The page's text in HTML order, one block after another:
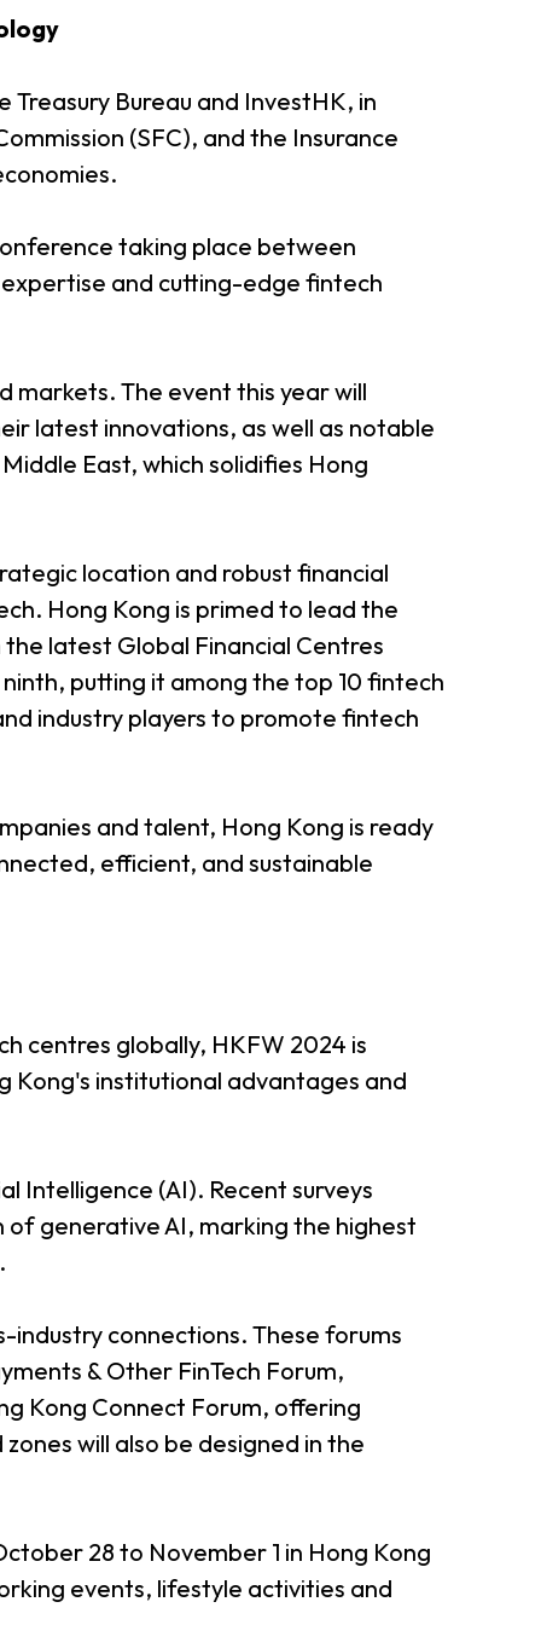
Bureau and InvestHK, in
(SFC), and the Insurance
taking place between
and cutting-edge fintech
The event this year will
latest innovations, as well as notable
East, which solidifies Hong
location and robust financial
Hong Kong is primed to lead the
latest Global Financial Centres
putting it among the top 10 fintech
industry players to promote fintech
and talent, Hong Kong is ready
efficient, and sustainable
centres globally, HKFW 2024 is
Kong's institutional advantages and
Intelligence (AI). Recent surveys
generative AI, marking the highest
connections. These forums
& Other FinTech Forum,
Kong Connect Forum, offering
will also be designed in the
28 to November 1 in Hong Kong
events, lifestyle activities and